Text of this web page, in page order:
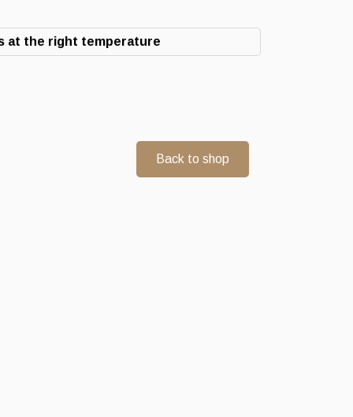
at the right temperature
Back to shop